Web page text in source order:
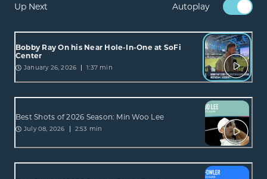
Up Next Autoplay
Bobby Ray On his Near Hole-In-One at SoFi
Center
January 26, 2026 1:37 min
Best Shots of 2026 Season: Min Woo Lee
July 08, 2026 2:53 min